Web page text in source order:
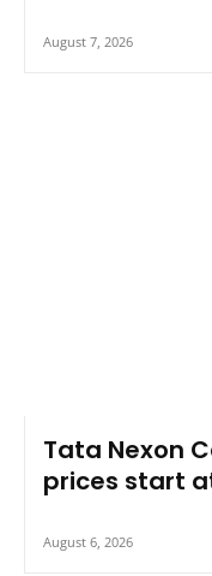
August 7, 2026
Tata Nexon
prices start
August 6, 2026